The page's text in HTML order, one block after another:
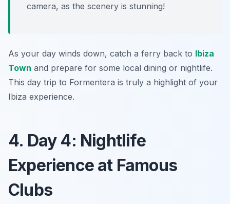
camera, as the scenery is stunning!
As your day winds down, catch a ferry back to Ibiza
Town and prepare for some local dining or nightlife.
This day trip to Formentera is truly a highlight of your
Ibiza experience.
4. Day 4: Nightlife
Experience at Famous
Clubs